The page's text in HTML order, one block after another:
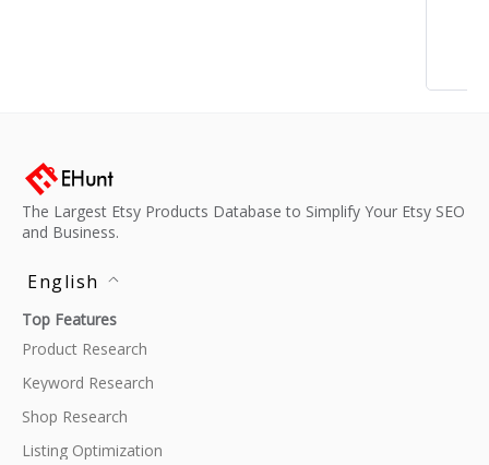
The Largest Etsy Products Database to Simplify Your Etsy SEO
and Business.
English
Top Features
Product Research
Keyword Research
Shop Research
Listing Optimization